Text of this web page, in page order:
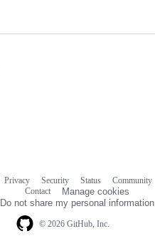
© 2026 GitHub, Inc.
Privacy Security Status Community
Contact
Manage cookies
Do not share my personal information